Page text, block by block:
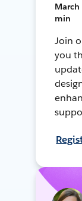
March
min
Join
you